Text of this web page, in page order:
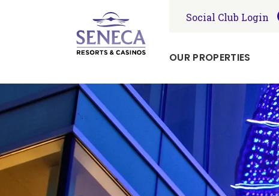
Social Club Login
OUR PROPERTIES
Casino
Seneca
Allegany